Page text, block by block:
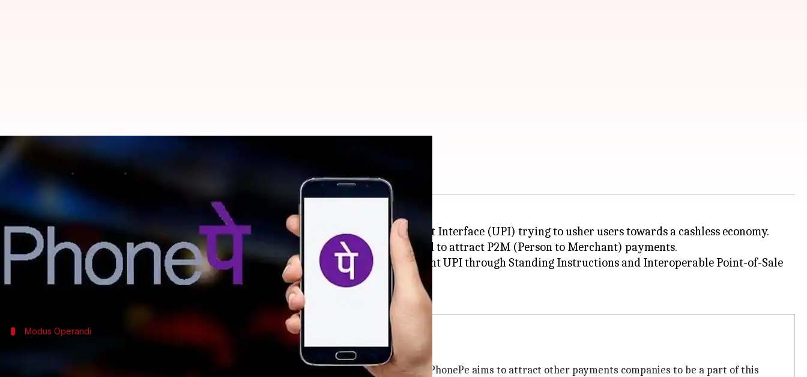
How Flipkart-owned PhonePe aims to reinvent UPI
What's the story
Propelled by demonetization, cashless transactions saw a rise with Unified Payment Interface (UPI) trying to usher users towards a cashless economy.
While UPI did march some users towards P2P (Person to Person) payments, it failed to attract P2M (Person to Merchant) payments.
And now, to address lower P2M payments, Flipkart-owned
PhonePe wants to reinvent UPI through Standing Instructions and Interoperable Point-of-Sale
Modus Operandi
How PhonePe's PoS will work
PhonePe's PoS won't require Internet access and with deployment cost of less than $10, PhonePe aims to attract other payments companies to be a part of this